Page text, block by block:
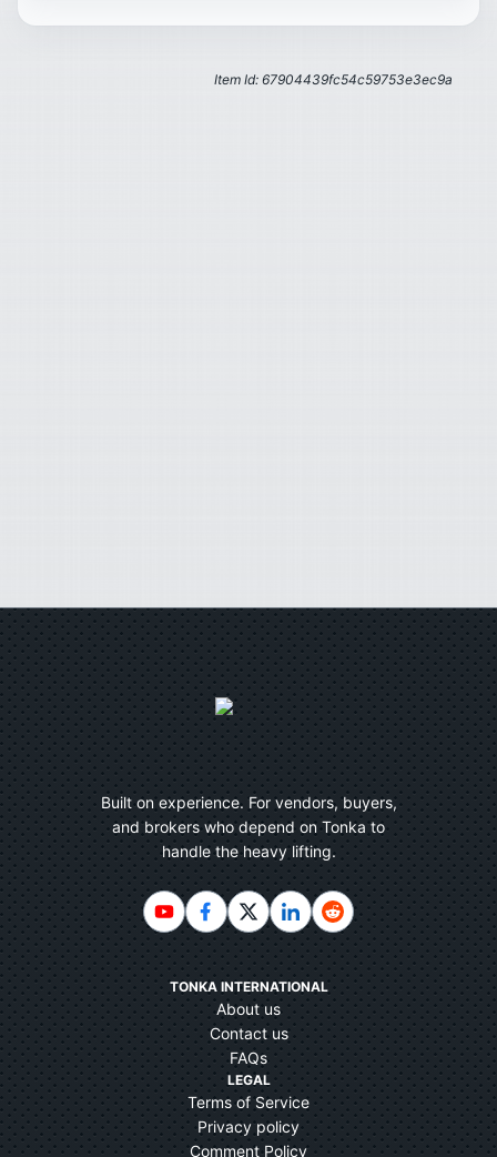
Item Id: 67904439fc54c59753e3ec9a
Built on experience. For vendors, buyers,
and brokers who depend on Tonka to
handle the heavy lifting.
TONKA INTERNATIONAL
About us
Contact us
FAQs
LEGAL
Terms of Service
Privacy policy
Comment Policy